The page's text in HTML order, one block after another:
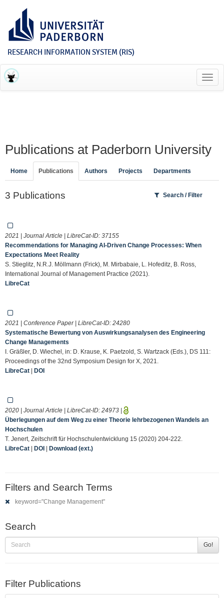
RESEARCH INFORMATION SYSTEM (RIS)
Publications at Paderborn University
Home Publications Authors Projects Departments
3 Publications Search / Filter
2021 | Journal Article | LibreCat-ID: 37155
Recommendations for Managing AI-Driven Change Processes: When
Expectations Meet Reality
S. Stieglitz, N.R.J. Möllmann (Frick), M. Mirbabaie, L. Hofeditz, B. Ross,
International Journal of Management Practice (2021).
LibreCat
2021 | Conference Paper | LibreCat-ID: 24280
Systematische Bewertung von Auswirkungsanalysen des Engineering
Change Managements
I. Gräßler, D. Wiechel, in: D. Krause, K. Paetzold, S. Wartzack (Eds.), DS 111:
Proceedings of the 32nd Symposium Design for X, 2021.
LibreCat | DOI
2020 | Journal Article | LibreCat-ID: 24973 |
Überlegungen auf dem Weg zu einer Theorie lehrbezogenen Wandels an
Hochschulen
T. Jenert, Zeitschrift für Hochschulentwicklung 15 (2020) 204-222.
LibreCat | DOI | Download (ext.)
Filters and Search Terms
keyword="Change Management"
Search
Go!
Filter Publications